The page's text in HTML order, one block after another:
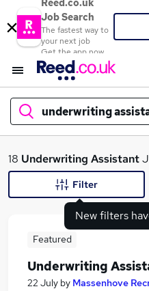
Reed.co.uk
Job Search
The fastest way to
your next job
Get the app now
underwriting
What
18 Underwriting Assistant
New filters
Filter
Featured
Underwriting
22 July by Massenhove